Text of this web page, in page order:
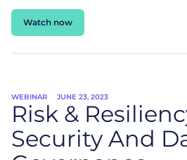
Watch now
WEBINAR JUNE 23, 2023
Risk &
Security And